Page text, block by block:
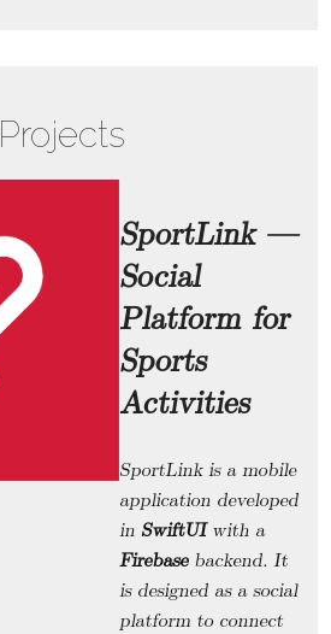
Projects
SportLink —
Social
Platform for
Sports
Activities
SportLinkis a mobile
application developed
in SwiftUIwith a
Firebasebackend. It
is designed as a social
platform to connect